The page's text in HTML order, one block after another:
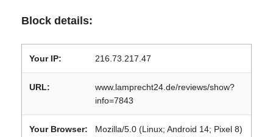
Block details:
Your IP: 216.73.217.47
URL:
www.lamprecht24.de/reviews/show?
info=7843
Your Browser:
Mozilla/5.0 (Linux; Android 14; Pixel 8)